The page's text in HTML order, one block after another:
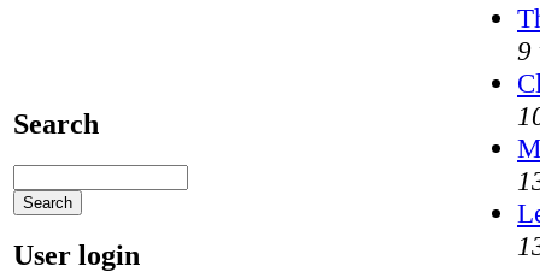
Search
User login
9